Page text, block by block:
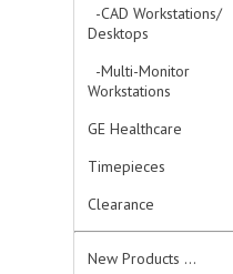
-CAD Workstations/
Desktops
-Multi-Monitor
Workstations
GE Healthcare
Timepieces
Clearance
New Products ...